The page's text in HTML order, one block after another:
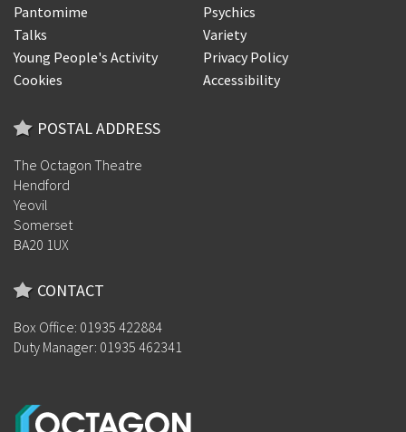
Pantomime
Psychics
Talks
Variety
Young People's Activity
Privacy Policy
Cookies
Accessibility
POSTAL ADDRESS
The Octagon Theatre
Hendford
Yeovil
Somerset
BA20 1UX
CONTACT
Box Office: 01935 422884
Duty Manager: 01935 462341